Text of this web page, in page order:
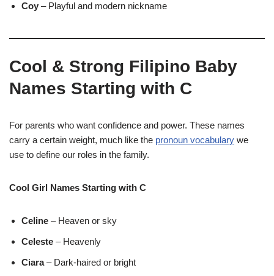
Coy – Playful and modern nickname
Cool & Strong Filipino Baby
Names Starting with C
For parents who want confidence and power. These names
carry a certain weight, much like the pronoun vocabulary we
use to define our roles in the family.
Cool Girl Names Starting with C
Celine – Heaven or sky
Celeste – Heavenly
Ciara– Dark-haired or bright